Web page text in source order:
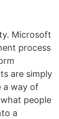
Microsoft
process
are simply
a way of
people
a